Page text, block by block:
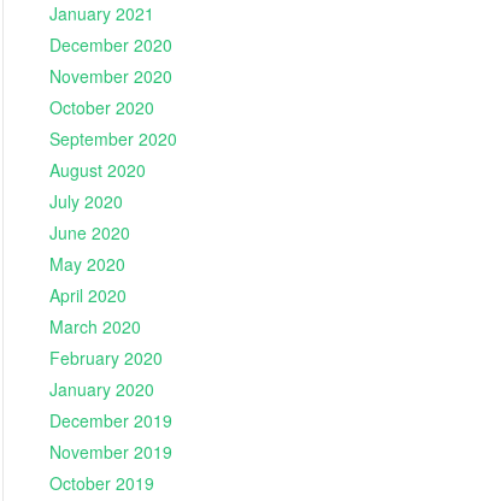
January 2021
December 2020
November 2020
October 2020
September 2020
August 2020
July 2020
June 2020
May 2020
April 2020
March 2020
February 2020
January 2020
December 2019
November 2019
October 2019